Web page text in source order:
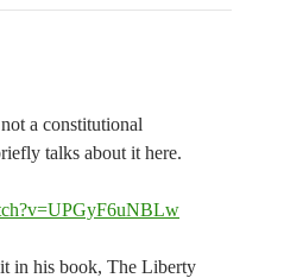
a constitutional
talks about it here.
in his book, The Liberty